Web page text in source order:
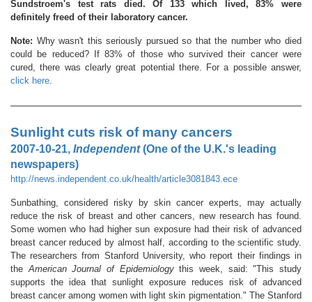
Sundstroem's test rats died. Of 133 which lived, 83% were
definitely freed of their laboratory cancer.
Note: Why wasn't this seriously pursued so that the number who died
could be reduced? If 83% of those who survived their cancer were
cured, there was clearly great potential there. For a possible answer,
click here
Sunlight cuts risk of many cancers
2007-10-21, Independent(One of the U.K.'s leading
newspapers)
http://news.independent.co.uk/health/article3081843.ece
Sunbathing, considered risky by skin cancer experts, may actually
reduce the risk of breast and other cancers, new research has found.
Some women who had higher sun exposure had their risk of advanced
breast cancer reduced by almost half, according to the scientific study.
The researchers from Stanford University, who report their findings in
the American Journal of Epidemiologythis week, said: "This study
supports the idea that sunlight exposure reduces risk of advanced
breast cancer among women with light skin pigmentation." The Stanford